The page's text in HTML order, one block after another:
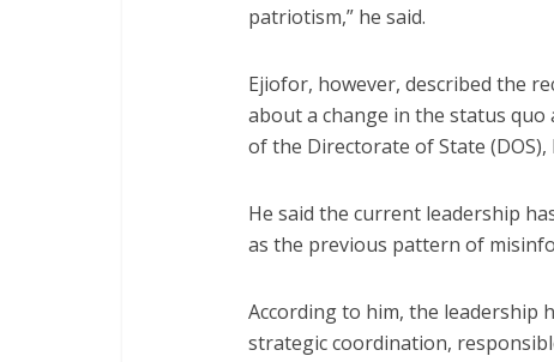
patriotism,” he said.
Ejiofor, however, described the
about a change in the status
of the Directorate of State (DOS),
He said the current leadership
as the previous pattern of
According to him, the leadership
strategic coordination,